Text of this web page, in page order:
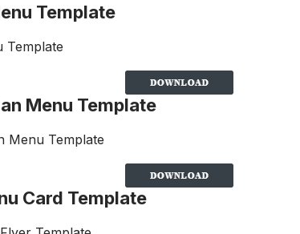
Template
Menu Template
Card Template